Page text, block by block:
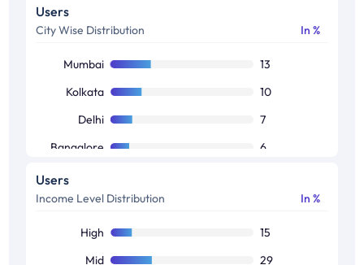
65+
Users
City Wise Distribution In %
Mumbai
13
Kolkata
10
Delhi
7
Bangalore
6
Hyderabad
Chennai
Ahmedabad
1
Users
Income Level Distribution In %
High
15
Mid
29